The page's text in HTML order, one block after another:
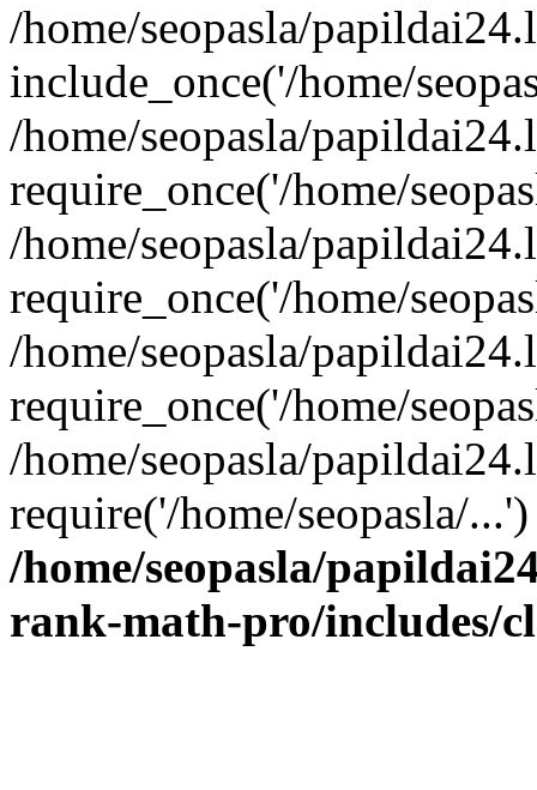
/home/seopasla/
include_once('/home/
/home/seopasla/
require_once('/home/
/home/seopasla/
require_once('/home/
/home/seopasla/
require_once('/home/
/home/seopasla/
require('/home/seopasla/
/home/seopasla/
rank-math-pro/includes/